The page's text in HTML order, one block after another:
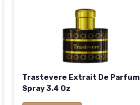
Trastevere Extrait De Parfum
Spray 3.4 Oz